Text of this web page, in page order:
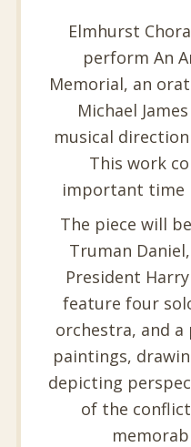
Elmhurst
perform An
Memorial, an
Michael
musical
This work
important time
The piece will
Truman
President
feature four
orchestra, and
paintings,
depicting
of the